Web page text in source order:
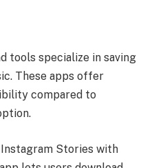
tools specialize in saving
These apps offer
compared to
Stories with